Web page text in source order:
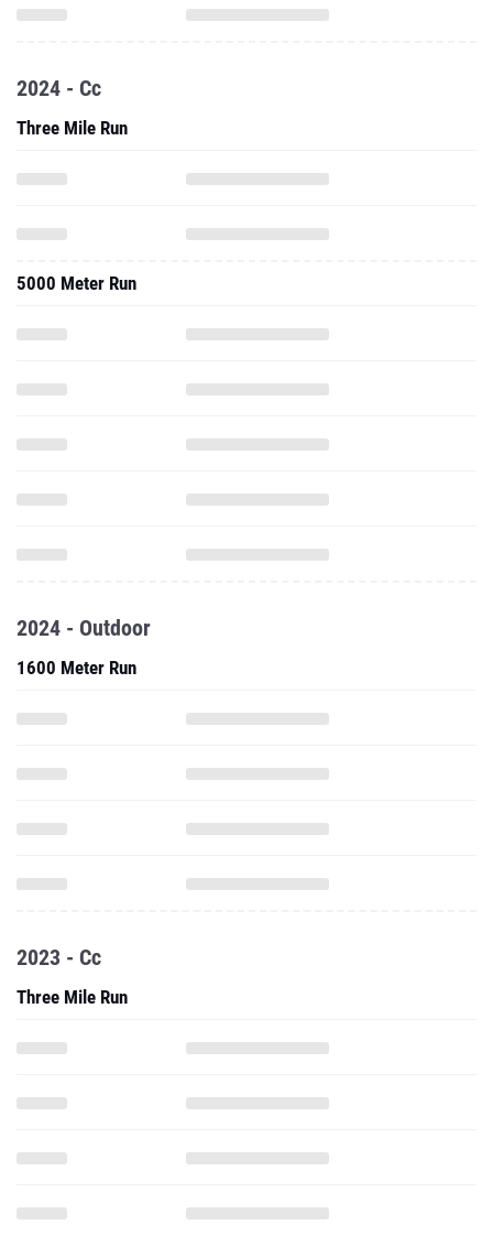
2024 - Cc
Three Mile Run
5000 Meter Run
2024 - Outdoor
1600 Meter Run
2023 - Cc
Three Mile Run